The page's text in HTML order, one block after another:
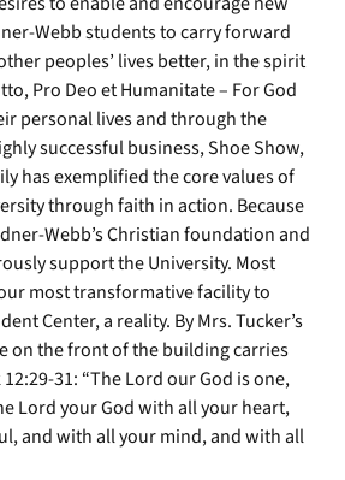
Webb students to carry forward
peoples’ lives better, in the spirit
Pro Deo et Humanitate – For God
personal lives and through the
successful business, Shoe Show,
has exemplified the core values of
through faith in action. Because
Webb’s Christian foundation and
support the University. Most
most transformative facility to
Center, a reality. By Mrs. Tucker’s
on the front of the building carries
31: “The Lord our God is one,
Lord your God with all your heart,
and with all your mind, and with all